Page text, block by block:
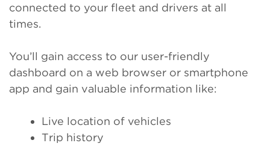
connected to your fleet and drivers at all
times.
You’ll gain access to our user-friendly
dashboard on a web browser or smartphone
app and gain valuable information like:
Live location of vehicles
Trip history